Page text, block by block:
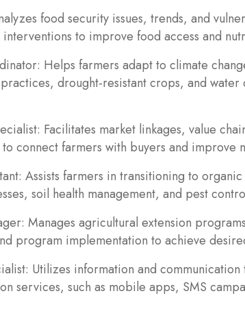
food security issues, trends, and
to improve food access and
Helps farmers adapt to climate
drought-resistant crops, and water
Facilitates market linkages, value
connect farmers with buyers and improve
Assists farmers in transitioning to
soil health management, and pest
Manages agricultural extension
program implementation to achieve
Utilizes information and communication
services, such as mobile apps, SMS